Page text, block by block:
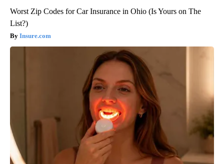
Worst Zip Codes for Car Insurance in Ohio (Is Yours on The
List?)
Insure.com